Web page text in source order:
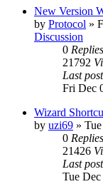
New Version
by Protocol »
Discussion
0 Replies
21792
Last post
Fri Dec
Wizard
by uzi69 »
0 Replies
21426
Last post
Tue